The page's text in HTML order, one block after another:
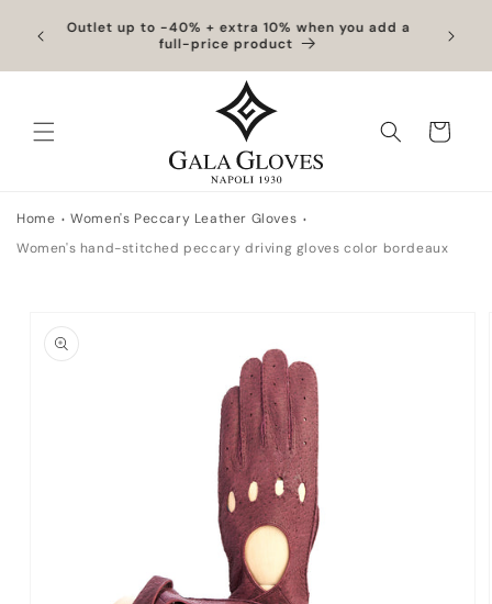
Skip to
contentOutlet up to -40% + extra 10% when you add a
full-price product
Cart
Home
Women's Peccary Leather Gloves
Women's hand-stitched peccary driving gloves color bordeaux
product
information